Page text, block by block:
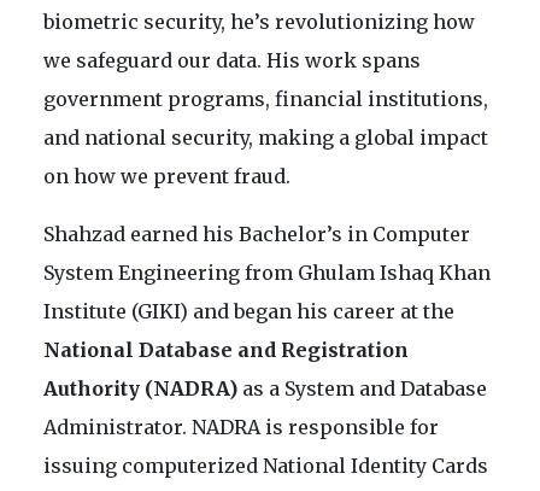
biometric security, he’s revolutionizing how
we safeguard our data. His work spans
government programs, financial institutions,
and national security, making a global impact
on how we prevent fraud.
Shahzad earned his Bachelor’s in Computer
System Engineering from Ghulam Ishaq Khan
Institute (GIKI) and began his career at the
National Database and Registration
Authority (NADRA) as a System and Database
Administrator. NADRA is responsible for
issuing computerized National Identity Cards